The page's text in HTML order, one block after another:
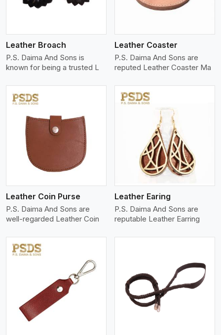
Leather Broach
P.S. Daima And Sons is
known for being a trusted L
Leather Coaster
P.S. Daima And Sons are
reputed Leather Coaster Ma
Leather Coin Purse
P.S. Daima And Sons are
well-regarded Leather Coin
View More
Leather Earing
P.S. Daima And Sons are
reputable Leather Earring
View More